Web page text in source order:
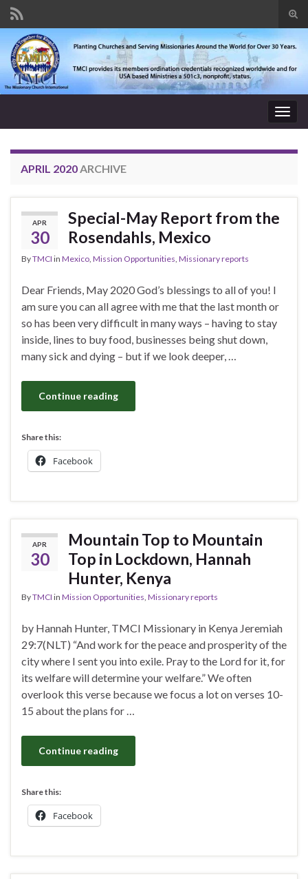
Search for:
APRIL 2020 ARCHIVE
APR
30
Special-May Report from the
Rosendahls, Mexico
ByTMCI in Mexico Mission Opportunities Missionary reports
Dear Friends, May 2020 God’s blessings to all of you! I
am sure you can all agree with me that the last month or
so has been very difficult in many ways – having to stay
inside, lines to buy food, businesses being shut down,
many sick and dying – but if we look deeper, …
Continue reading
Share this:
Facebook
APR
30
Mountain Top to Mountain
Top in Lockdown, Hannah
Hunter, Kenya
ByTMCI in Mission Opportunities Missionary reports
by Hannah Hunter, TMCI Missionary in Kenya Jeremiah
29:7(NLT) “And work for the peace and prosperity of the
city where I sent you into exile. Pray to the Lord for it, for
its welfare will determine your welfare.” We often
overlook this verse because we focus a lot on verses 10-
15 about the plans for …
Continue reading
Share this:
Facebook